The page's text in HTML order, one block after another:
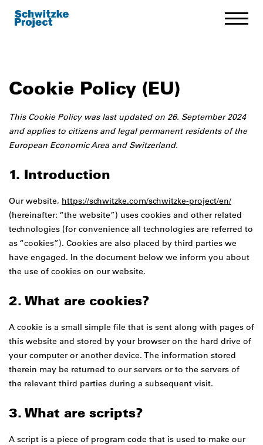
Cookie Policy (EU)
This Cookie Policy was last updated on 26. September 2024
and applies to citizens and legal permanent residents of the
European Economic Area and Switzerland.
1. Introduction
Our website, https://schwitzke.com/schwitzke-project/en/
(hereinafter: “the website”) uses cookies and other related
technologies (for convenience all technologies are referred to
as “cookies”). Cookies are also placed by third parties we
have engaged. In the document below we inform you about
the use of cookies on our website.
2. What are cookies?
A cookie is a small simple file that is sent along with pages of
this website and stored by your browser on the hard drive of
your computer or another device. The information stored
therein may be returned to our servers or to the servers of
the relevant third parties during a subsequent visit.
3. What are scripts?
A script is a piece of program code that is used to make our